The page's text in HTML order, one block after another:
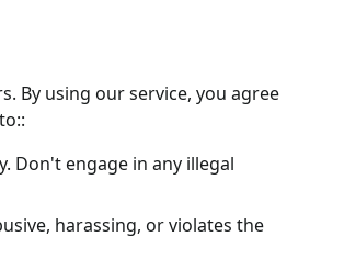
By using our service, you agree
Don't engage in any illegal
harassing, or violates the